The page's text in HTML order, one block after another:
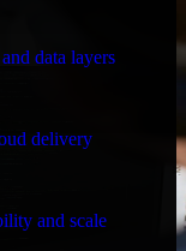
data layers
delivery
and scale